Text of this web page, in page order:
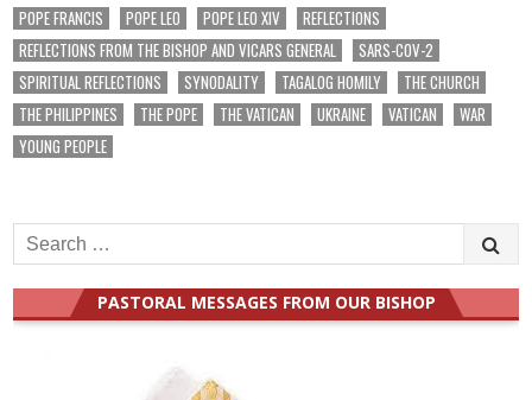
POPE FRANCIS
POPE LEO POPE LEO XIV
REFLECTIONS
REFLECTIONS FROM THE BISHOP AND VICARS GENERAL
SARS-COV-2
SPIRITUAL REFLECTIONS
SYNODALITY TAGALOG HOMILY
THE CHURCH
THE PHILIPPINES
THE POPE THE VATICAN UKRAINE VATICAN
WAR
YOUNG PEOPLE
Search
for:
PASTORAL MESSAGES FROM OUR BISHOP